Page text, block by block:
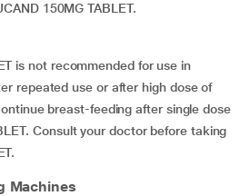
150MG TABLET.
is not recommended for use in
repeated use or after high dose of
breast-feeding after single dose
Consult your doctor before taking
Machines